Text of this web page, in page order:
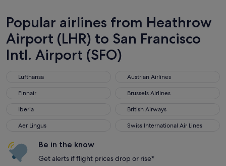
Popular airlines from Heathrow
Airport (LHR) to San Francisco
Intl. Airport (SFO)
Lufthansa
Lufthansa Austrian Airlines
Austrian Airlines
Finnair
Finnair Brussels Airlines
Brussels Airlines
Iberia
Iberia British Airways
British Airways
Aer Lingus
Aer Lingus Swiss International Air Lines
Swiss International Air Lines
Be in the know
Get alerts if flight prices drop or rise*